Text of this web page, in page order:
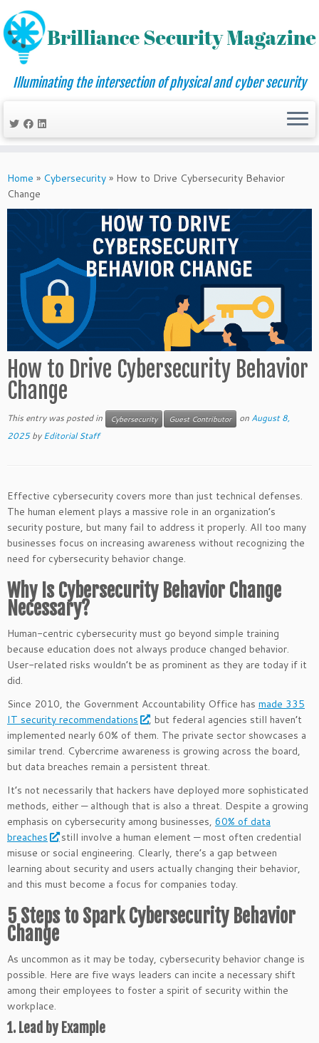
to
content
Illuminating the intersection of physical and cyber security
Home » Cybersecurity » How to Drive Cybersecurity Behavior
Change
How to Drive Cybersecurity Behavior
Change
This entry was posted in Cybersecurity Guest Contributor on August 8,
2025 byEditorial Staff
Effective cybersecurity covers more than just technical defenses.
The human element plays a massive role in an organization’s
security posture, but many fail to address it properly. All too many
businesses focus on increasing awareness without recognizing the
need for cybersecurity behavior change.
Why Is Cybersecurity Behavior Change
Necessary?
Human-centric cybersecurity must go beyond simple training
because education does not always produce changed behavior.
User-related risks wouldn’t be as prominent as they are today if it
did.
Since 2010, the Government Accountability Office has made 335
IT security recommendations
, but federal agencies still haven’t
implemented nearly 60% of them. The private sector showcases a
similar trend. Cybercrime awareness is growing across the board,
but data breaches remain a persistent threat.
It’s not necessarily that hackers have deployed more sophisticated
methods, either — although that is also a threat. Despite a growing
emphasis on cybersecurity among businesses, 60% of data
breaches
still involve a human element — most often credential
misuse or social engineering. Clearly, there’s a gap between
learning about security and users actually changing their behavior,
and this must become a focus for companies today.
5 Steps to Spark Cybersecurity Behavior
Change
As uncommon as it may be today, cybersecurity behavior change is
possible. Here are five ways leaders can incite a necessary shift
among their employees to foster a spirit of security within the
workplace.
1. Lead by Example